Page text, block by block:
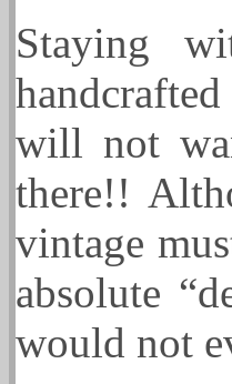
Staying
will not
there!!
vintage
absolute
would not